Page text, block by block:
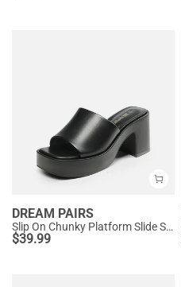
DREAM PAIRS
Slip On Chunky Platform Slide Sandals
$39.99